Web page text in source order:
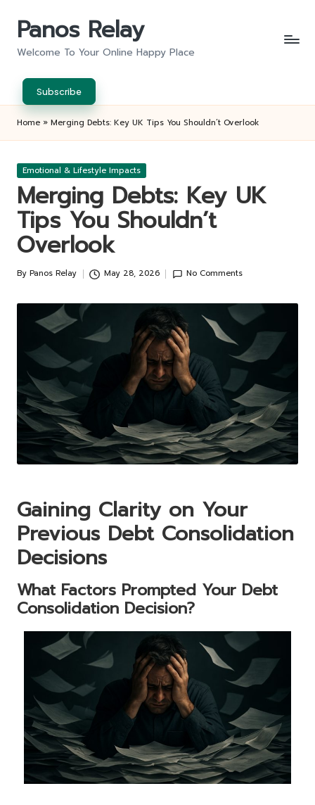
Panos Relay
Welcome To Your Online Happy Place
Subscribe
Home » Merging Debts: Key UK Tips You Shouldn’t Overlook
Posted
Emotional & Lifestyle Impacts
Merging Debts: Key UK
Tips You Shouldn’t
Overlook
Posted
By Panos Relay May 28, 2026 No Comments
Gaining Clarity on Your
Previous Debt Consolidation
Decisions
What Factors Prompted Your Debt
Consolidation Decision?